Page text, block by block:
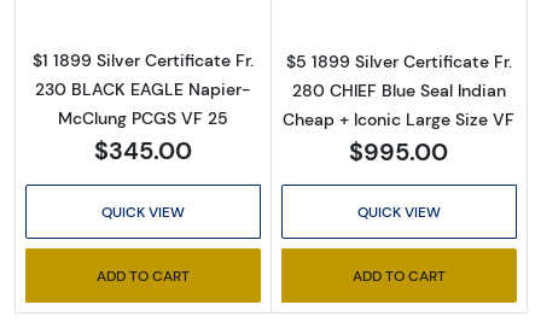
$1 1899 Silver Certificate Fr.
230 BLACK EAGLE Napier-
McClung PCGS VF 25
$345.00
QUICK VIEW
ADD TO CART
$5 1899 Silver Certificate Fr.
280 CHIEF Blue Seal Indian
Cheap + Iconic Large Size VF
$995.00
QUICK VIEW
ADD TO CART